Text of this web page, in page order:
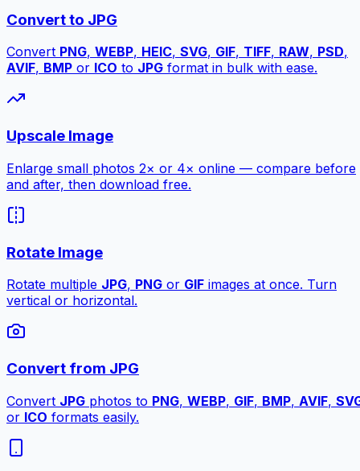
Convert to JPG
Convert PNG, WEBP, HEIC, SVG, GIF, TIFF, RAW, PSD,
AVIF, BMP or ICO to JPG format in bulk with ease.
Upscale Image
Enlarge small photos 2× or 4× online — compare before
and after, then download free.
Rotate Image
Rotate multiple JPG, PNG or GIF images at once. Turn
vertical or horizontal.
Convert from JPG
Convert JPG photos to PNG, WEBP, GIF, BMP, AVIF,
or ICO formats easily.